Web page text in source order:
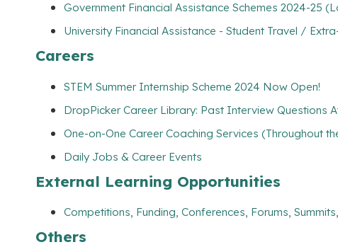
Government Financial Assistance Schemes 2024-25
University Financial Assistance - Student Travel /
Careers
STEM Summer Internship Scheme 2024 Now Open!
DropPicker Career Library: Past Interview Questions
One-on-One Career Coaching Services (Throughout
Daily Jobs & Career Events
External Learning Opportunities
Competitions, Funding, Conferences, Forums,
Others